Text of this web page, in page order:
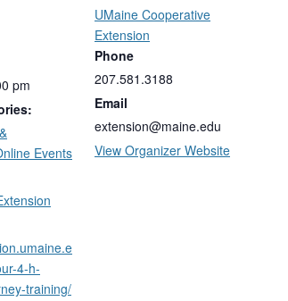
pm
Events
4-h-
training/
UMaine Cooperative
Extension
Phone
207.581.3188
Email
extension@maine.edu
View Organizer Website